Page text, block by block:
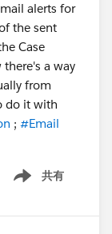
alerts for
the sent
Case
a way
from
do it with
; #Email
共有
Show menu